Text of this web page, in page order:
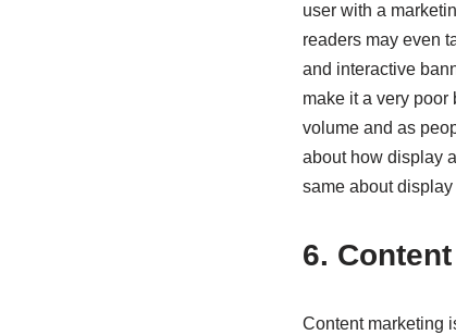
user with a
readers may even
and interactive
make it a very
volume and as
about how display
same about display
6.
Content marketing